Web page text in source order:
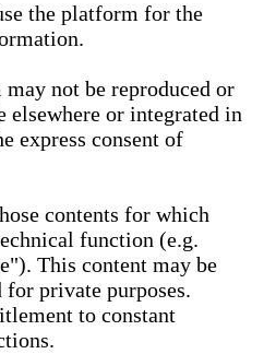
the platform for the
not be reproduced or
elsewhere or integrated in
express consent of
contents for which
function (e.g.
This content may be
private purposes.
to constant